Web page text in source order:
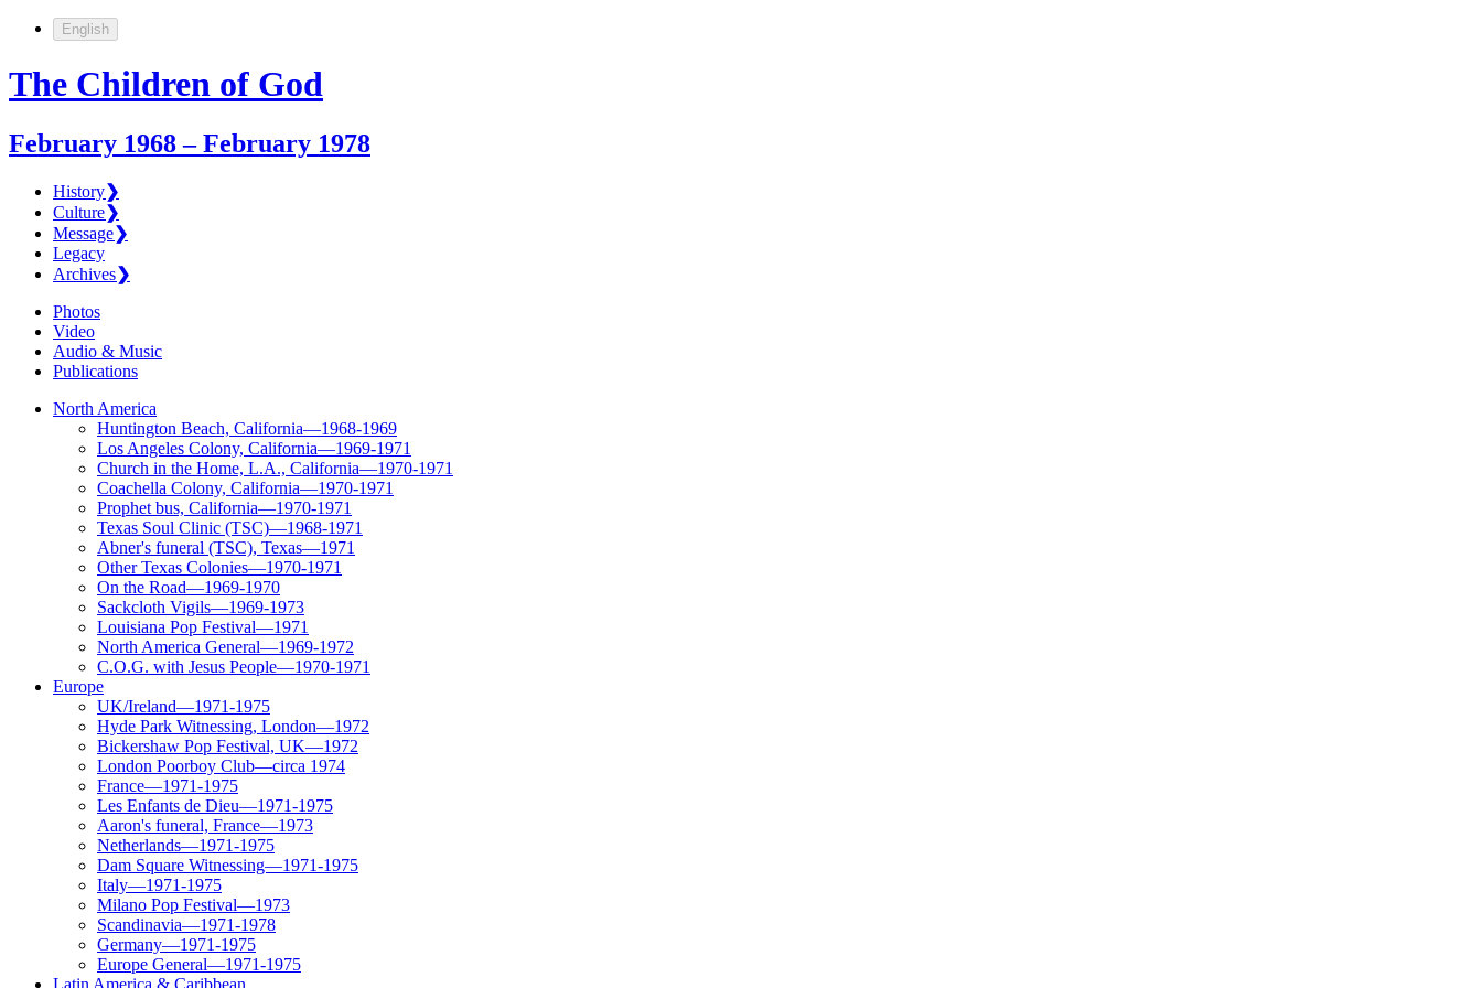
English
The Children of God
February 1968 – February 1978
History❯
Culture❯
Message❯
Legacy
Archives❯
Photos
Video
Audio & Music
Publications
North America
Huntington Beach, California—1968-1969
Los Angeles Colony, California—1969-1971
Church in the Home, L.A., California—1970-1971
Coachella Colony, California—1970-1971
Prophet bus, California—1970-1971
Texas Soul Clinic (TSC)—1968-1971
Abner's funeral (TSC), Texas—1971
Other Texas Colonies—1970-1971
On the Road—1969-1970
Sackcloth Vigils—1969-1973
Louisiana Pop Festival—1971
North America General—1969-1972
C.O.G. with Jesus People—1970-1971
Europe
UK/Ireland—1971-1975
Hyde Park Witnessing, London—1972
Bickershaw Pop Festival, UK—1972
London Poorboy Club—circa 1974
France—1971-1975
Les Enfants de Dieu—1971-1975
Aaron's funeral, France—1973
Netherlands—1971-1975
Dam Square Witnessing—1971-1975
Italy—1971-1975
Milano Pop Festival—1973
Scandinavia—1971-1978
Germany—1971-1975
Europe General—1971-1975
Latin America & Caribbean